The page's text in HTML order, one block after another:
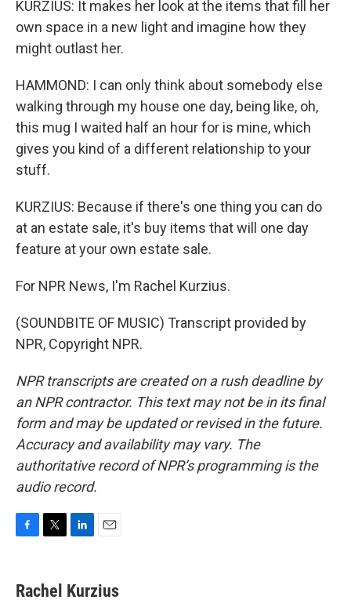
KURZIUS: It makes her look at the items that fill her
own space in a new light and imagine how they
might outlast her.
HAMMOND: I can only think about somebody else
walking through my house one day, being like, oh,
this mug I waited half an hour for is mine, which
gives you kind of a different relationship to your
stuff.
KURZIUS: Because if there's one thing you can do
at an estate sale, it's buy items that will one day
feature at your own estate sale.
For NPR News, I'm Rachel Kurzius.
(SOUNDBITE OF MUSIC) Transcript provided by
NPR, Copyright NPR.
NPR transcripts are created on a rush deadline by
an NPR contractor. This text may not be in its final
form and may be updated or revised in the future.
Accuracy and availability may vary. The
authoritative record of NPR’s programming is the
audio record.
e
b
t
t
k
e
i
l
Rachel Kurzius